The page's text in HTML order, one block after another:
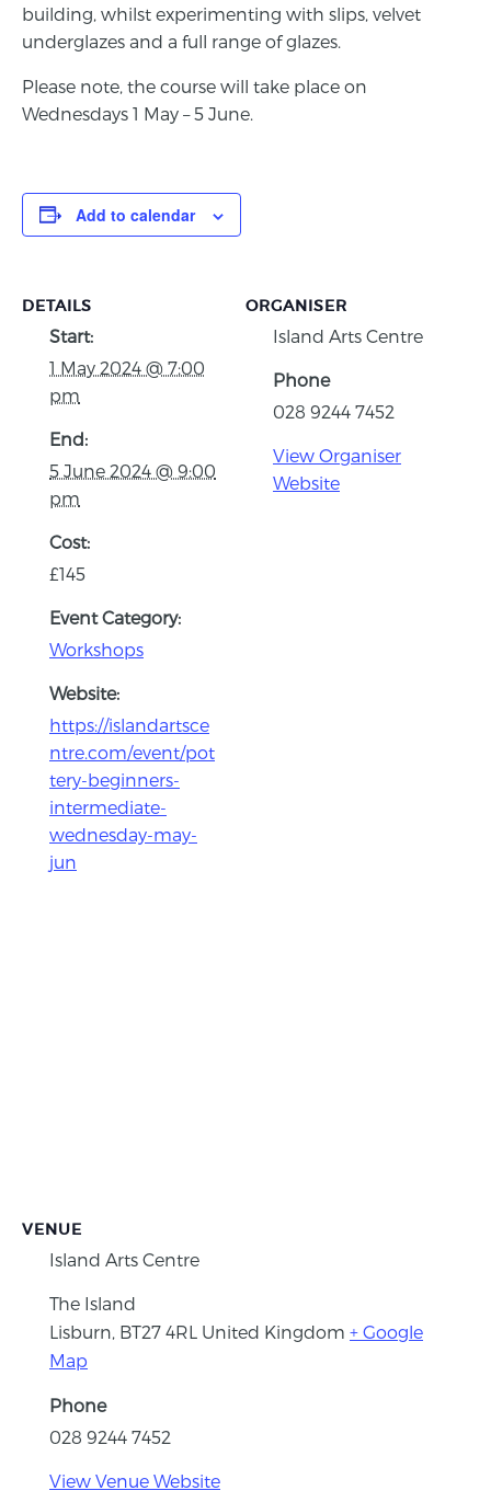
building, whilst experimenting with slips, velvet
underglazes and a full range of glazes.
Please note, the course will take place on
Wednesdays 1 May – 5 June.
Add to calendar
DETAILS
Start:
1 May 2024 @ 7:00
pm
End:
5 June 2024 @ 9:00
pm
Cost:
£145
Event Category:
Workshops
Website:
https://islandartsce
ntre.com/event/pot
tery-beginners-
intermediate-
wednesday-may-
jun
ORGANISER
Island Arts Centre
Phone
028 9244 7452
View Organiser
Website
VENUE
Island Arts Centre
The Island
Lisburn BT27 4RL United Kingdom + Google
Map
Phone
028 9244 7452
View Venue Website